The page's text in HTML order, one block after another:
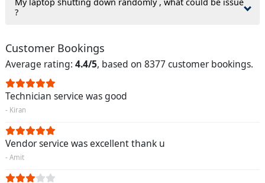
My laptop shutting down randomly , what could be issue
?
Customer Bookings
Average rating: 4.4/5, based on 8377 customer bookings.
Technician service was good
- Kiran
Vendor service was excellent thank u
- Amit